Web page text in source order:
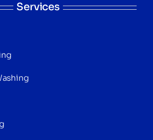
Services